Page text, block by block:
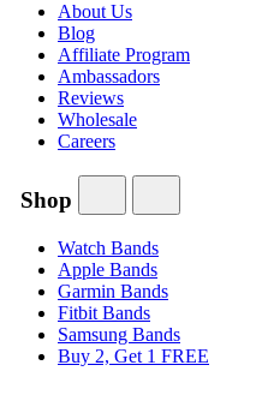
About Us
Blog
Affiliate Program
Ambassadors
Reviews
Wholesale
Careers
Shop
Watch Bands
Apple Bands
Garmin Bands
Fitbit Bands
Samsung Bands
Buy 2, Get 1 FREE